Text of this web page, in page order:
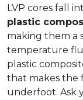
LVP cores fall
plastic
making them a
temperature
plastic
that makes the
underfoot. Ask